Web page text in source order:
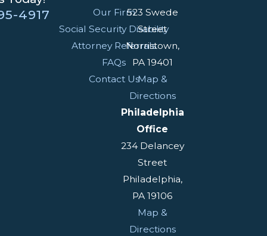
4917
Our Firm
Social Security Disability
Attorney Referrals
FAQs
Contact Us
523 Swede
Street
Norristown,
PA 19401
Map &
Directions
Philadelphia
Office
234 Delancey
Street
Philadelphia,
PA 19106
Map &
Directions